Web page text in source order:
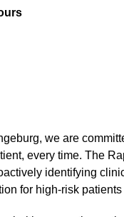
we are
every time. The
identifying
for high-risk